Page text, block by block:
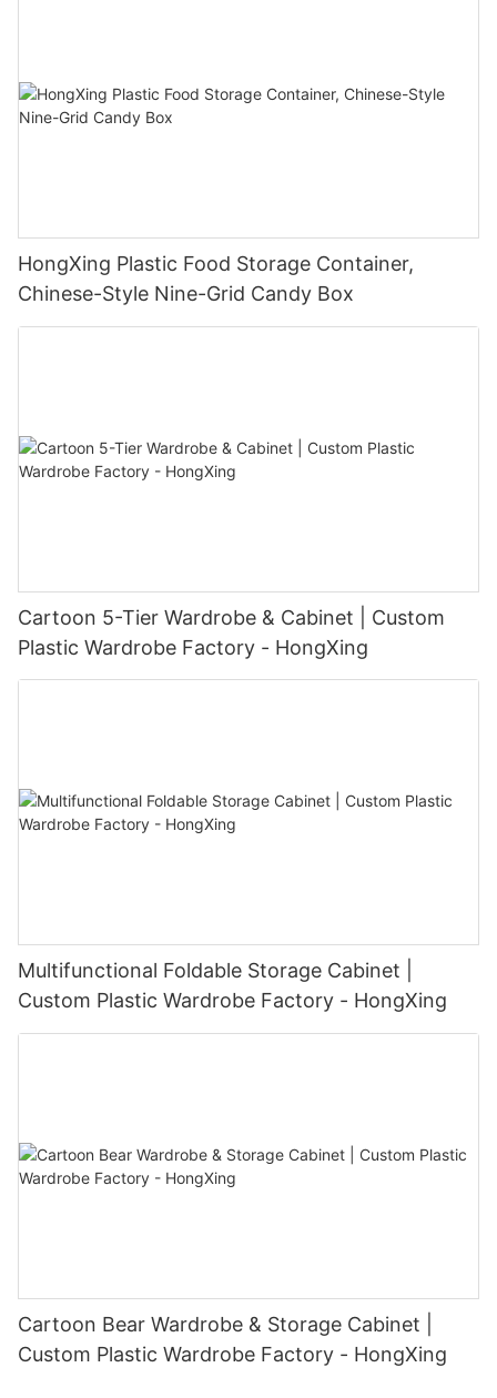
HongXing Plastic Food Storage Container,
Chinese-Style Nine-Grid Candy Box
Cartoon 5-Tier Wardrobe & Cabinet | Custom
Plastic Wardrobe Factory - HongXing
Multifunctional Foldable Storage Cabinet |
Custom Plastic Wardrobe Factory - HongXing
Cartoon Bear Wardrobe & Storage Cabinet |
Custom Plastic Wardrobe Factory - HongXing